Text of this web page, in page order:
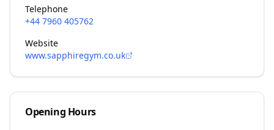
Telephone
+44 7960 405762
Website
www.sapphiregym.co.uk
Opening Hours